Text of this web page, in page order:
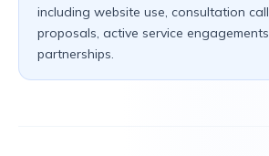
including website use, consultation
proposals, active service
partnerships.